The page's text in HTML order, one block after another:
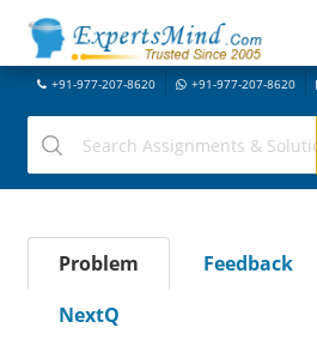
+91-977-207-8620 +91-977-207-8620
Problem Feedback
NextQ